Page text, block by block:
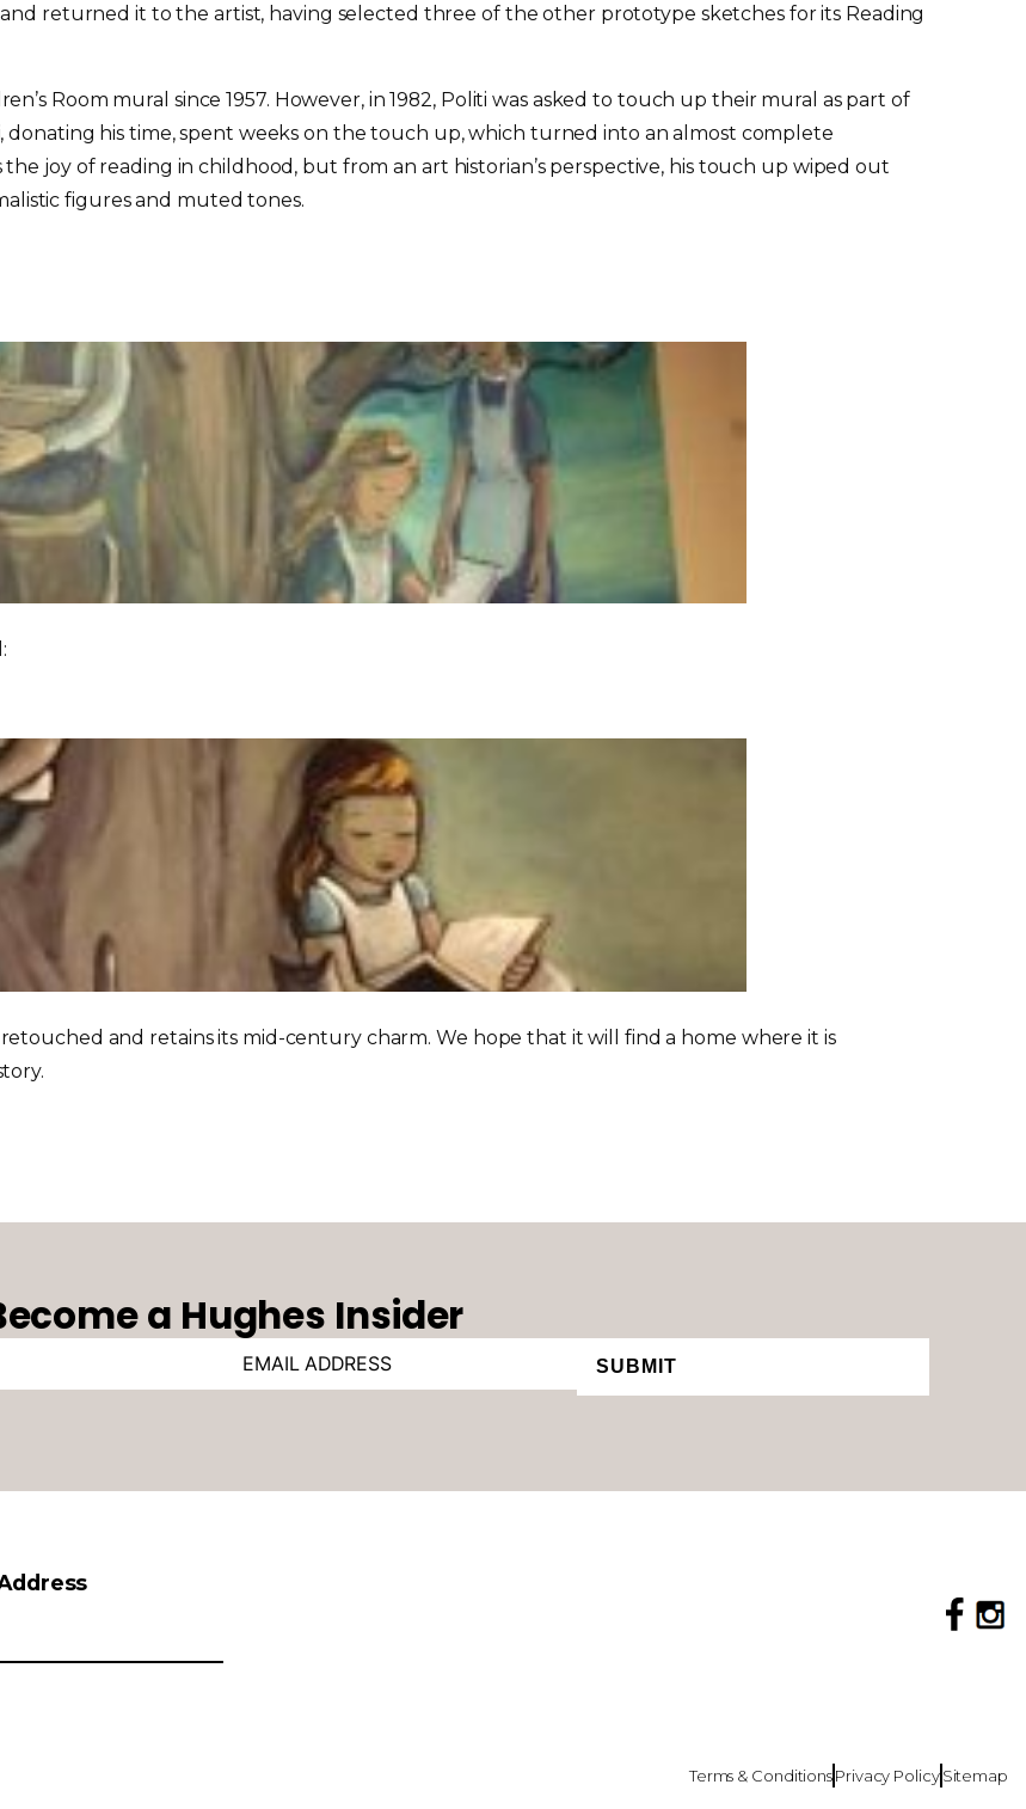
returned it to the artist, having selected three of the other prototype sketches for its Reading
Room mural since 1957. However, in 1982, Politi was asked to touch up their mural as part of
donating his time, spent weeks on the touch up, which turned into an almost complete
joy of reading in childhood, but from an art historian’s perspective, his touch up wiped out
figures and muted tones.
and retains its mid-century charm. We hope that it will find a home where it is
a Hughes Insider
SUBMIT
Terms & ConditionsPrivacy Policy Sitemap